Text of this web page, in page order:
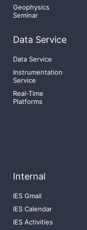
Geophysics
Seminar
Data Service
Data Service
Instrumentation
Service
Real-Time
Platforms
Internal
IES Gmail
IES Calendar
IES Activities